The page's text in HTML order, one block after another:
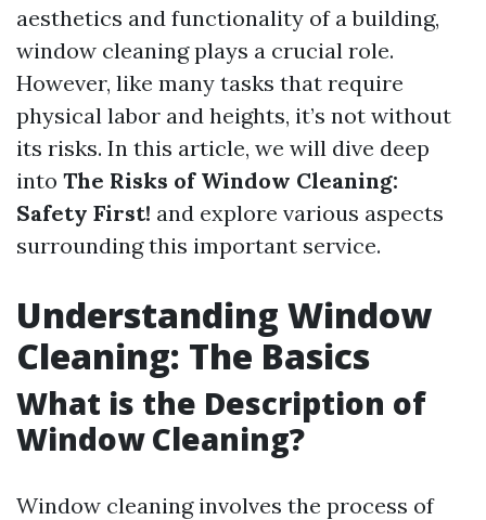
aesthetics and functionality of a building,
window cleaning plays a crucial role.
However, like many tasks that require
physical labor and heights, it’s not without
its risks. In this article, we will dive deep
into The Risks of Window Cleaning:
Safety First! and explore various aspects
surrounding this important service.
Understanding Window
Cleaning: The Basics
What is the Description of
Window Cleaning?
Window cleaning involves the process of